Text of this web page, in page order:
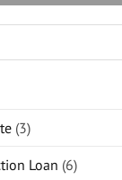
(3)
Loan (6)